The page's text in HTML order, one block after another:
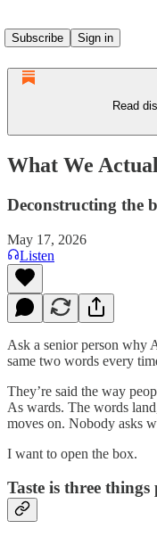
Subscribe
Sign in
Read
What We
Deconstructing the
May 17, 2026
Listen
Ask a senior person why
same two words every
They’re said the way
As wards. The words
moves on. Nobody asks
I want to open the box.
Taste is three